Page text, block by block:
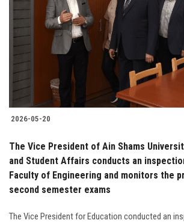
2026-05-20
The Vice President of Ain Shams
and Student Affairs conducts an
Faculty of Engineering and monitors the
second semester exams
The Vice President for Education conducted an